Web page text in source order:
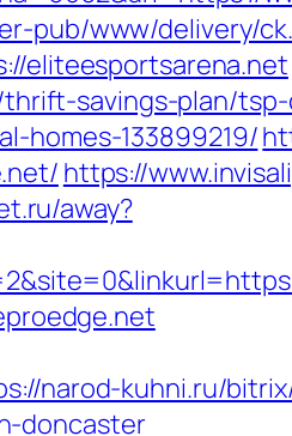
pub/www/delivery/
eliteesportsarena.net
savings-plan/
homes-133899219/
https://
away?
narod-kuhni.ru/
doncaster